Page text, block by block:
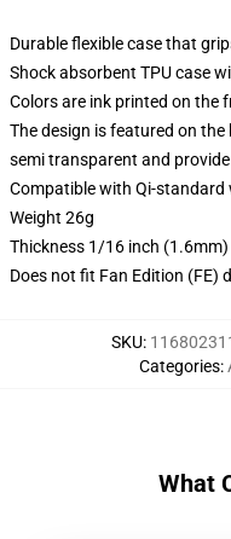
Durable flexible case that
Shock absorbent TPU case
Colors are ink printed on the
The design is featured on
semi transparent and
Compatible with Qi-standard
Weight 26g
Thickness 1/16 inch (1.6mm)
Does not fit Fan Edition (FE)
SKU:
Categories:
What